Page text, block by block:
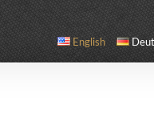
English